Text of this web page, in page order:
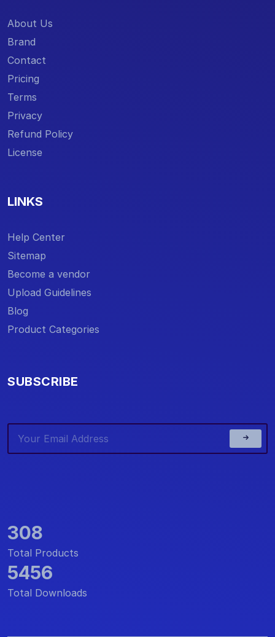
About Us
Brand
Contact
Pricing
Terms
Privacy
Refund Policy
License
LINKS
Help Center
Sitemap
Become a vendor
Upload Guidelines
Blog
Product Categories
SUBSCRIBE
308
Total Products
5456
Total Downloads